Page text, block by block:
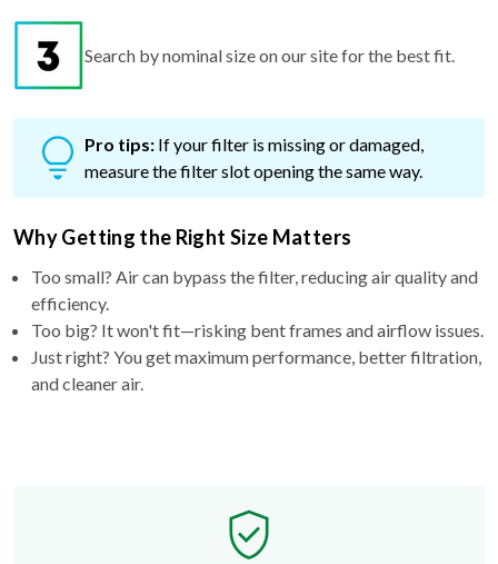
Search by nominal size on our site for the best fit.
Pro tips: If your filter is missing or damaged,
measure the filter slot opening the same way.
Why Getting the Right Size Matters
Too small? Air can bypass the filter, reducing air quality and
efficiency.
Too big? It won't fit—risking bent frames and airflow issues.
Just right? You get maximum performance, better filtration,
and cleaner air.